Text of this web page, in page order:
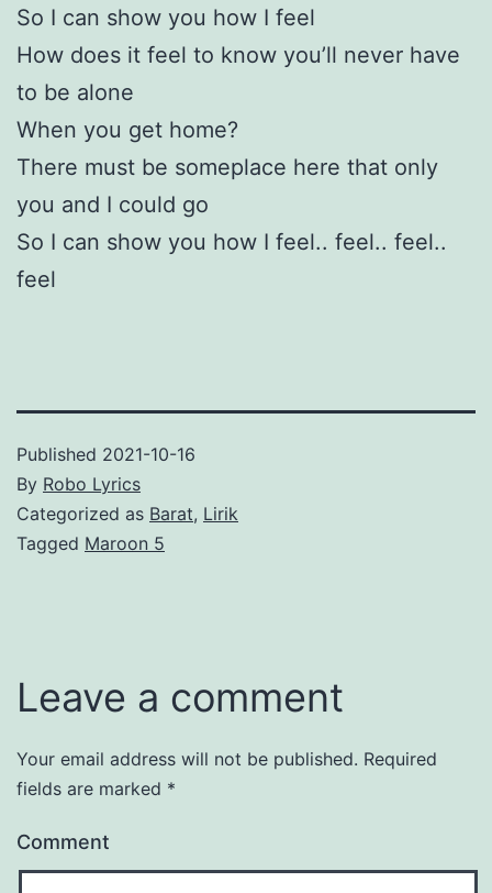
So I can show you how I feel
How does it feel to know you’ll never have
to be alone
When you get home?
There must be someplace here that only
you and I could go
So I can show you how I feel.. feel.. feel..
feel
Published 2021-10-16
By Robo Lyrics
Categorized as Barat, Lirik
Tagged Maroon 5
Leave a comment
Your email address will not be published. Required
fields are marked *
Comment